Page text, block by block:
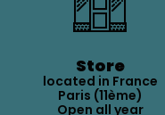
Store
located in France
Paris (11ème)
Open all year